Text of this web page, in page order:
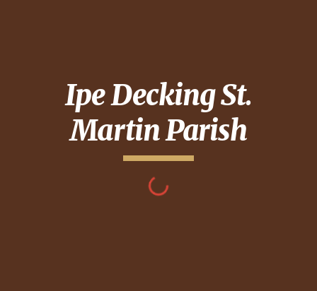
Ipe DeckingSt.
Martin Parish